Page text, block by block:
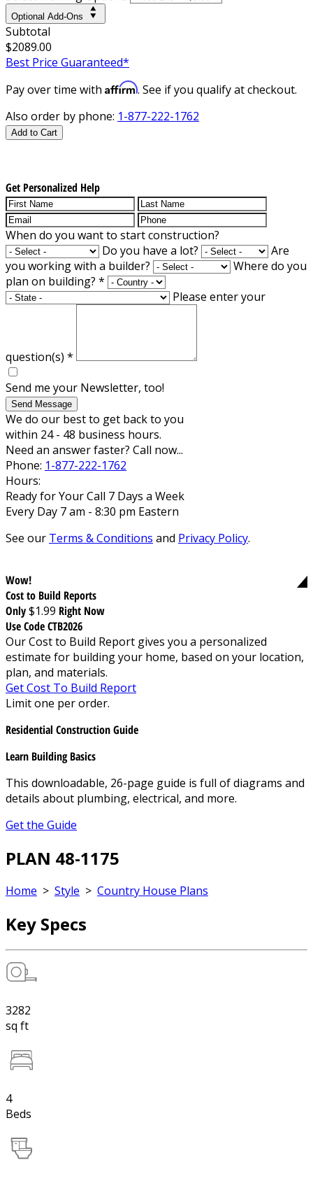
Optional Add-Ons
Subtotal
$2089.00
Best Price Guaranteed*
Pay over time with Affirm. See if you qualify at checkout.
Also order by phone: 1-877-222-1762
Add to Cart
Get Personalized Help
When do you want to start construction?
Do you have a lot?
Are
you working with a builder?
Where do you
plan on building? *
Please enter your
question(s) *
Send me your Newsletter, too!
Send Message
We do our best to get back to you
within 24 - 48 business hours.
Need an answer faster? Call now...
Phone: 1-877-222-1762
Hours:
Ready for Your Call 7 Days a Week
Every Day 7 am - 8:30 pm Eastern
See our Terms & Conditions and Privacy Policy.
Wow!
Cost to Build Reports
Only$1.99 Right Now
Use Code CTB2026
Our Cost to Build Report gives you a personalized
estimate for building your home, based on your location,
plan, and materials.
Get Cost To Build Report
Limit one per order.
Residential Construction Guide
Learn Building Basics
This downloadable, 26-page guide is full of diagrams and
details about plumbing, electrical, and more.
Get the Guide
PLAN 48-1175
Home > Style > Country House Plans
Key Specs
3282
sq ft
4
Beds